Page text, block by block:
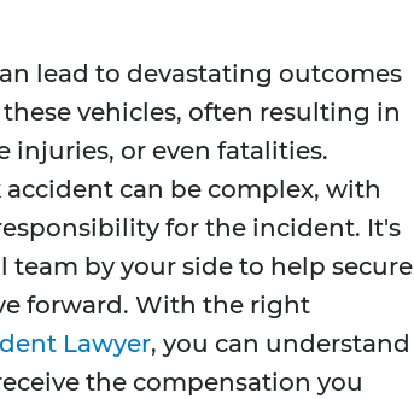
lead to devastating outcomes
vehicles, often resulting in
injuries, or even fatalities.
can be complex, with
for the incident. It's
team by your side to help secure
forward. With the right
Lawyer, you can understand
the compensation you